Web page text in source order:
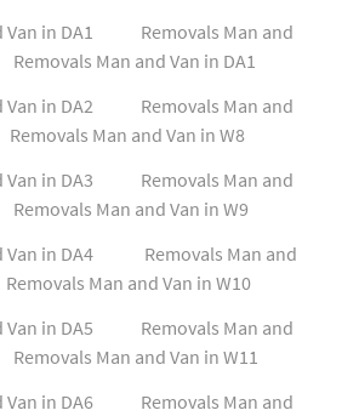
in DA1
Removals Man and
Removals Man and Van in DA1
in DA2
Removals Man and
Removals Man and Van in W8
in DA3
Removals Man and
Removals Man and Van in W9
Van in DA4
Removals Man and
Removals Man and Van in W10
in DA5
Removals Man and
Removals Man and Van in W11
Van in DA6
Removals Man and